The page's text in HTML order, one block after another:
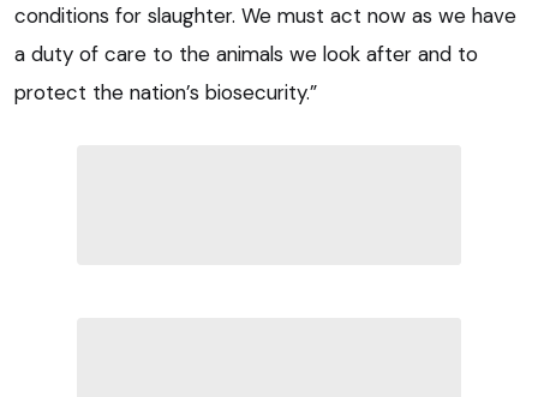
conditions for slaughter. We must act now as we have
a duty of care to the animals we look after and to
protect the nation’s biosecurity.”